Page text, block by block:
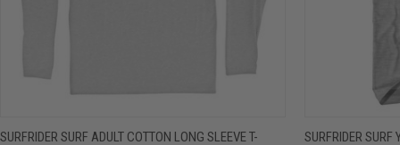
QUICK VIEW VIEW OPTIONS
SURFRIDER SURF ADULT COTTON LONG SLEEVE T-
QUICK
SURFRIDER SURF